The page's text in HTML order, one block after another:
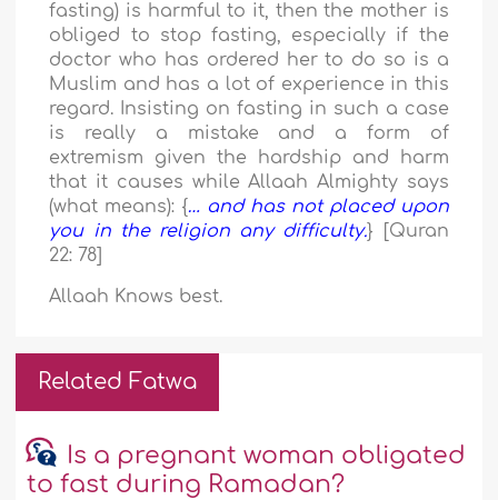
fasting) is harmful to it, then the mother is
obliged to stop fasting, especially if the
doctor who has ordered her to do so is a
Muslim and has a lot of experience in this
regard. Insisting on fasting in such a case
is really a mistake and a form of
extremism given the hardship and harm
that it causes while Allaah Almighty says
(what means): {… and has not placed upon
you in the religion any difficulty.} [Quran
22: 78]
Allaah Knows best.
Related Fatwa
Is a pregnant woman obligated
to fast during Ramadan?